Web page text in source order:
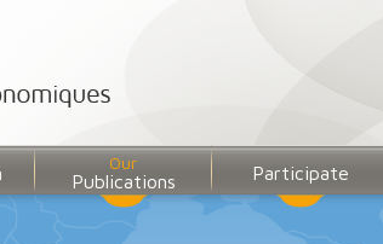
Our
Publications Participate